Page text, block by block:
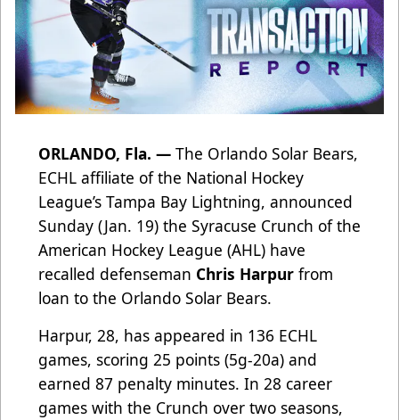
ORLANDO, Fla. — The Orlando Solar Bears,
ECHL affiliate of the National Hockey
League’s Tampa Bay Lightning, announced
Sunday (Jan. 19) the Syracuse Crunch of the
American Hockey League (AHL) have
recalled defenseman Chris Harpur from
loan to the Orlando Solar Bears.
Harpur, 28, has appeared in 136 ECHL
games, scoring 25 points (5g-20a) and
earned 87 penalty minutes. In 28 career
games with the Crunch over two seasons,